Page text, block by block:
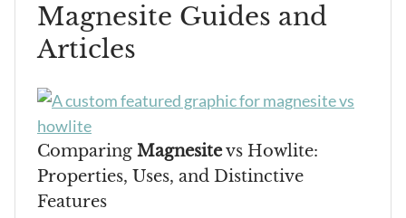
Magnesite Guides and
Articles
Comparing Magnesitevs Howlite:
Properties, Uses, and Distinctive
Features